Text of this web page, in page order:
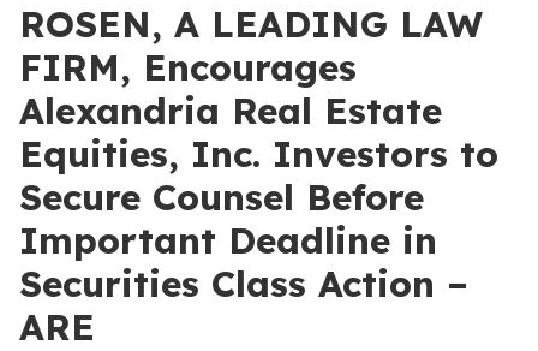
ROSEN, A LEADING LAW
FIRM, Encourages
Alexandria Real Estate
Equities, Inc. Investors to
Secure Counsel Before
Important Deadline in
Securities Class Action –
ARE